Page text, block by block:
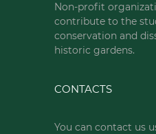
Non-profit
contribute to the
conservation and
historic gardens.
CONTACTS
You can contact us